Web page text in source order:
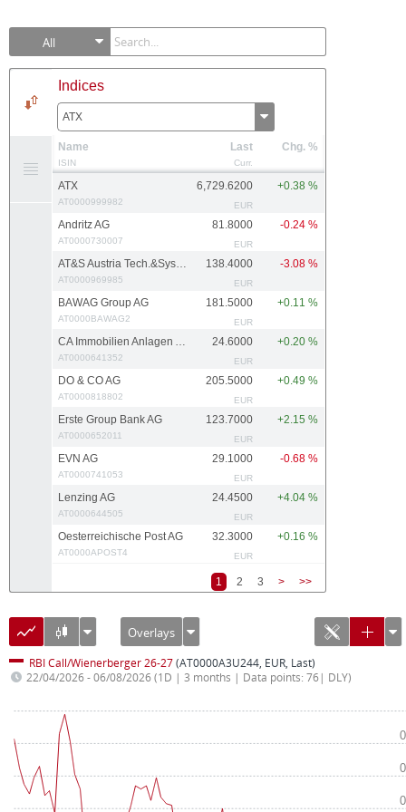
All
Indices
ATX
Name
ISIN
Last
Curr.
Chg. %
ATX
AT0000999982
6,729.6200
EUR
+0.38 %
Andritz AG
AT0000730007
81.8000
EUR
-0.24 %
AT&S Austria Tech.&Systemtech.
AT0000969985
138.4000
EUR
-3.08 %
BAWAG Group AG
AT0000BAWAG2
181.5000
EUR
+0.11 %
CA Immobilien Anlagen AG
AT0000641352
24.6000
EUR
+0.20 %
DO & CO AG
AT0000818802
205.5000
EUR
+0.49 %
Erste Group Bank AG
AT0000652011
123.7000
EUR
+2.15 %
EVN AG
AT0000741053
29.1000
EUR
-0.68 %
Lenzing AG
AT0000644505
24.4500
EUR
+4.04 %
Oesterreichische Post AG
AT0000APOST4
32.3000
EUR
+0.16 %
1 2 3 > >>
Overlays
RBI Call/Wienerberger 26-27(AT0000A3U244, EUR, Last)
22/04/2026 - 06/08/2026(1D | 3 months | Data points: 76| DLY)